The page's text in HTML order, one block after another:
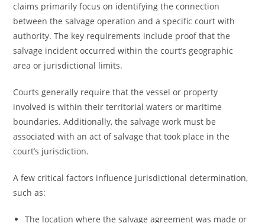
claims primarily focus on identifying the connection
between the salvage operation and a specific court with
authority. The key requirements include proof that the
salvage incident occurred within the court’s geographic
area or jurisdictional limits.
Courts generally require that the vessel or property
involved is within their territorial waters or maritime
boundaries. Additionally, the salvage work must be
associated with an act of salvage that took place in the
court’s jurisdiction.
A few critical factors influence jurisdictional determination,
such as:
The location where the salvage agreement was made or